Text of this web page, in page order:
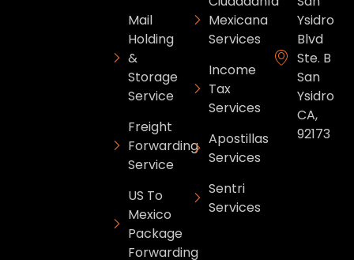
Mail
Holding
&
Storage
Service
Freight
Forwarding
Service
US To
Mexico
Package
Forwarding
Mexicana
Services
Income
Tax
Services
Apostillas
Services
Sentri
Services
Ysidro
Blvd
Ste. B
San
Ysidro
CA,
92173